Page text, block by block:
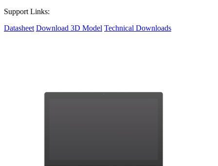
Support Links:
Datasheet Download 3D Model Technical Downloads